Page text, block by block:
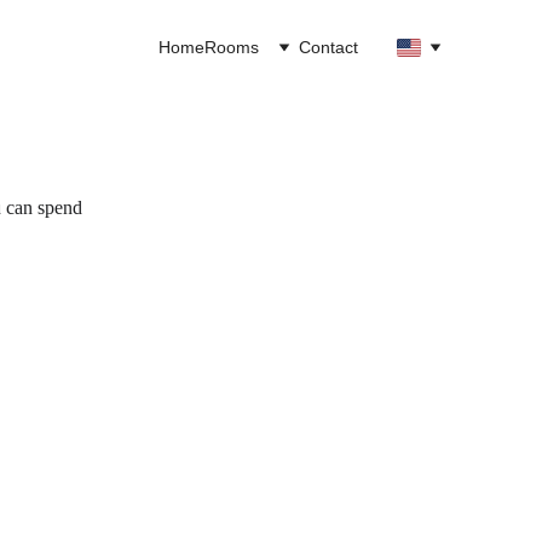
HomeRooms Contact
spend